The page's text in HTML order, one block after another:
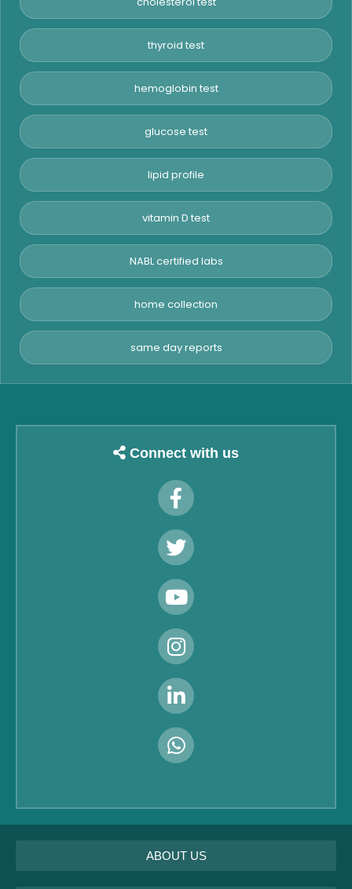
thyroid test
hemoglobin test
glucose test
lipid profile
vitamin D test
NABL certified labs
home collection
same day reports
Connect with us
ABOUT US